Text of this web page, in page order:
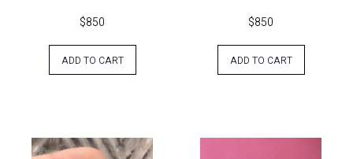
$850
ADD TO CART
$850
ADD TO CART